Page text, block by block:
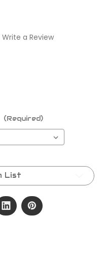
Write a Review
(Required)
List